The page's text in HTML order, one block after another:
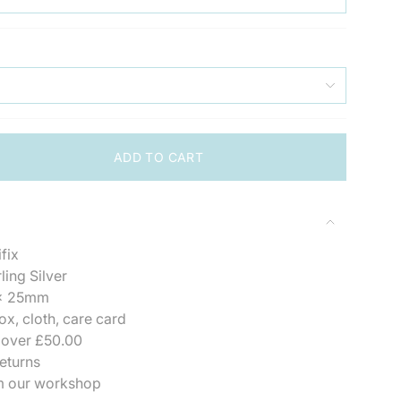
ADD TO CART
Silver
25mm
cloth, care card
£50.00
our workshop